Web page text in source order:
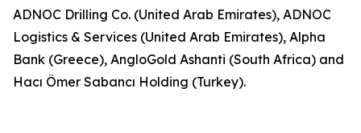
ADNOC Drilling Co. (United Arab Emirates), ADNOC
Logistics & Services (United Arab Emirates), Alpha
Bank (Greece), AngloGold Ashanti (South Africa) and
Hacı Ömer Sabancı Holding (Turkey).